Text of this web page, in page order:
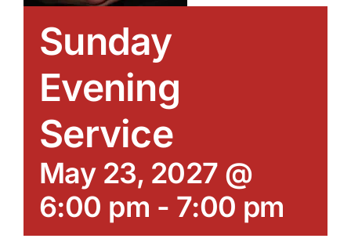
Sunday
Evening
Service
May 23, 2027 @
6:00 pm - 7:00 pm